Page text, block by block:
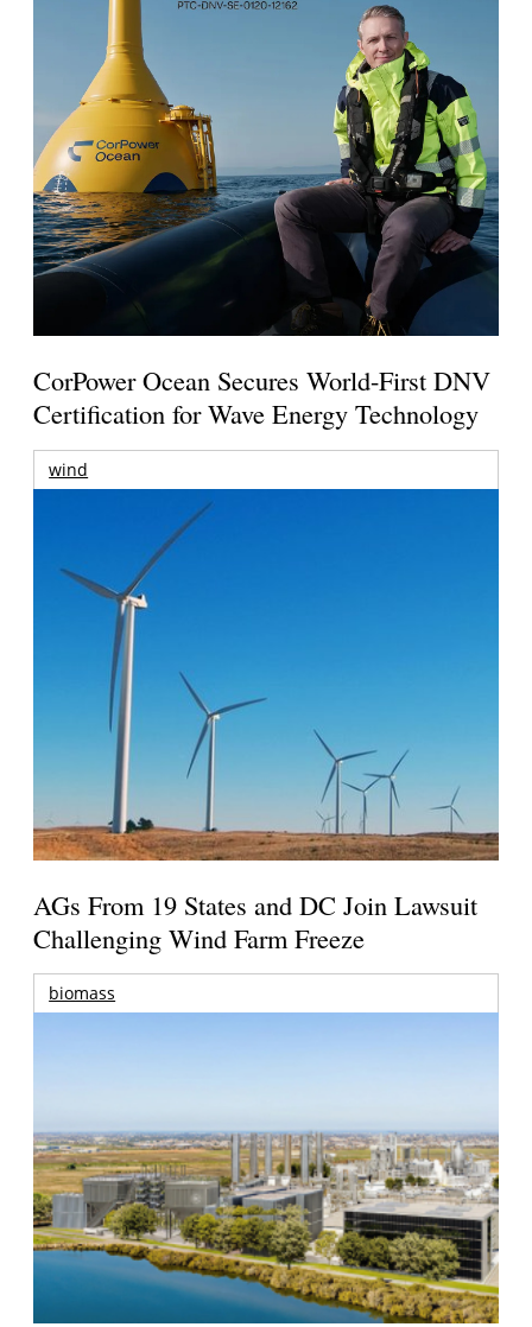
CorPower Ocean Secures World-First DNV
Certification for Wave Energy Technology
wind
AGs From 19 States and DC Join Lawsuit
Challenging Wind Farm Freeze
biomass